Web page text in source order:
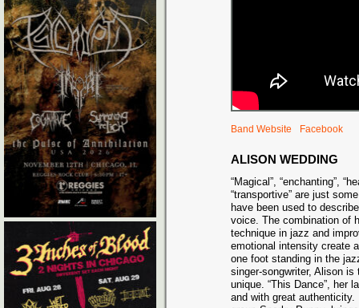
Band Website Facebook
ALISON WEDDING
“Magical”, “enchanting”,
“transportive” are just
have been used to
voice. The combination of
technique in jazz and
emotional intensity create
one foot standing in the
singer-songwriter, Alison
unique. “This Dance”, her
and with great authenticity.